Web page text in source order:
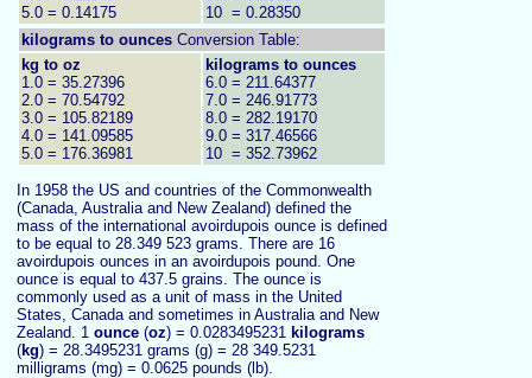
5.0 = 0.14175
10 = 0.28350
kilograms to ounces Conversion Table:
kg to oz
1.0 = 35.27396
2.0 = 70.54792
3.0 = 105.82189
4.0 = 141.09585
5.0 = 176.36981
kilograms to ounces
6.0 = 211.64377
7.0 = 246.91773
8.0 = 282.19170
9.0 = 317.46566
10 = 352.73962
In 1958 the US and countries of the Commonwealth
(Canada, Australia and New Zealand) defined the
mass of the international avoirdupois ounce is defined
to be equal to 28.349 523 grams. There are 16
avoirdupois ounces in an avoirdupois pound. One
ounce is equal to 437.5 grains. The ounce is
commonly used as a unit of mass in the United
States, Canada and sometimes in Australia and New
Zealand. 1 ounce (oz) = 0.0283495231 kilograms
(kg) = 28.3495231 grams (g) = 28 349.5231
milligrams (mg) = 0.0625 pounds (lb).